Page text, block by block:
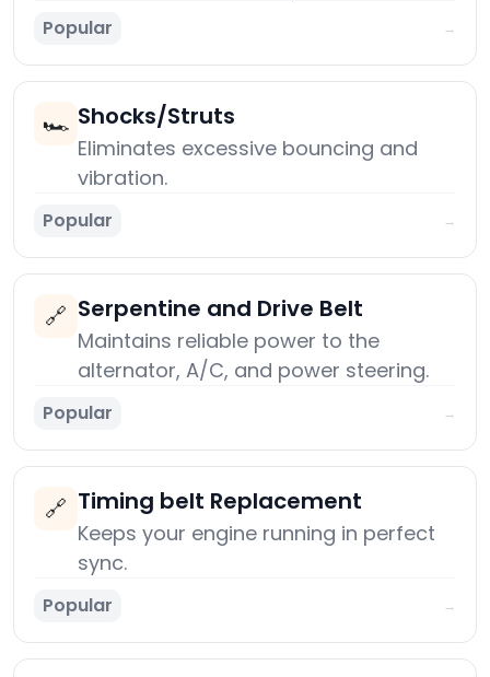
Popular →
🏎️ Shocks/Struts
Eliminates excessive bouncing and
vibration.
Popular →
🔗 Serpentine and Drive Belt
Maintains reliable power to the
alternator, A/C, and power steering.
Popular →
🔗 Timing belt Replacement
Keeps your engine running in perfect
sync.
Popular →